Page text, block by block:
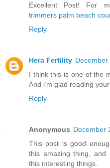
Excellent Post! For
trimmers palm beach
Reply
Hera Fertility December
I think this is one of the
And i’m glad reading
Reply
Anonymous December
This post is good
this amazing thing, and
this interesting things.